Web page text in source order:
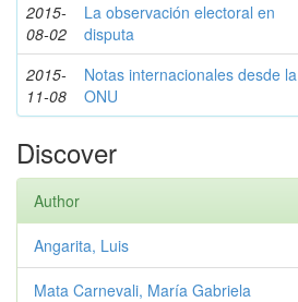
2015-
08-02
La observación electoral en
disputa
2015-
11-08
Notas internacionales desde la
ONU
Discover
Author
Angarita, Luis
Mata Carnevali, María Gabriela